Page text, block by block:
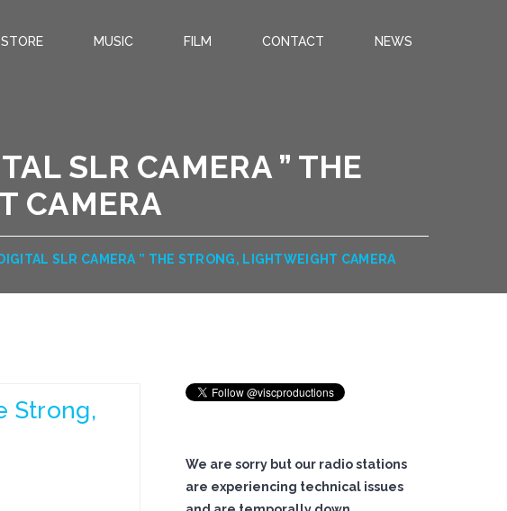
STORE MUSIC FILM CONTACT NEWS
SLR CAMERA ” THE
CAMERA
SLR CAMERA ” THE STRONG, LIGHTWEIGHT CAMERA
Strong,
We are sorry but our radio stations
are experiencing technical issues